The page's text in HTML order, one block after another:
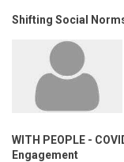
Shifting Social
WITH PEOPLE -
Engagement